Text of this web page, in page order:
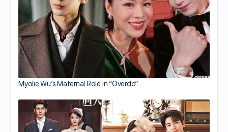
Myolie Wu’s Maternal Role in “Overdo”